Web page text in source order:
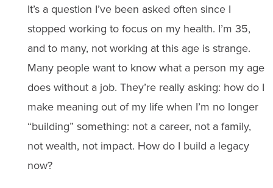
It’s a question I’ve been asked often since I
stopped working to focus on my health. I’m 35,
and to many, not working at this age is strange.
Many people want to know what a person my age
does without a job. They’re really asking: how do I
make meaning out of my life when I’m no longer
“building” something: not a career, not a family,
not wealth, not impact. How do I build a legacy
now?